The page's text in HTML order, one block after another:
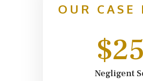
OUR CASE
Negligent